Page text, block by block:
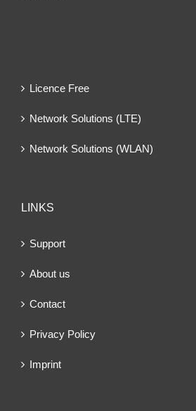
Licence Free
Network Solutions (LTE)
Network Solutions (WLAN)
LINKS
Support
About us
Contact
Privacy Policy
Imprint